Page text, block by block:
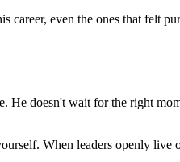
even the ones that felt
He doesn't wait for the right
When leaders openly live